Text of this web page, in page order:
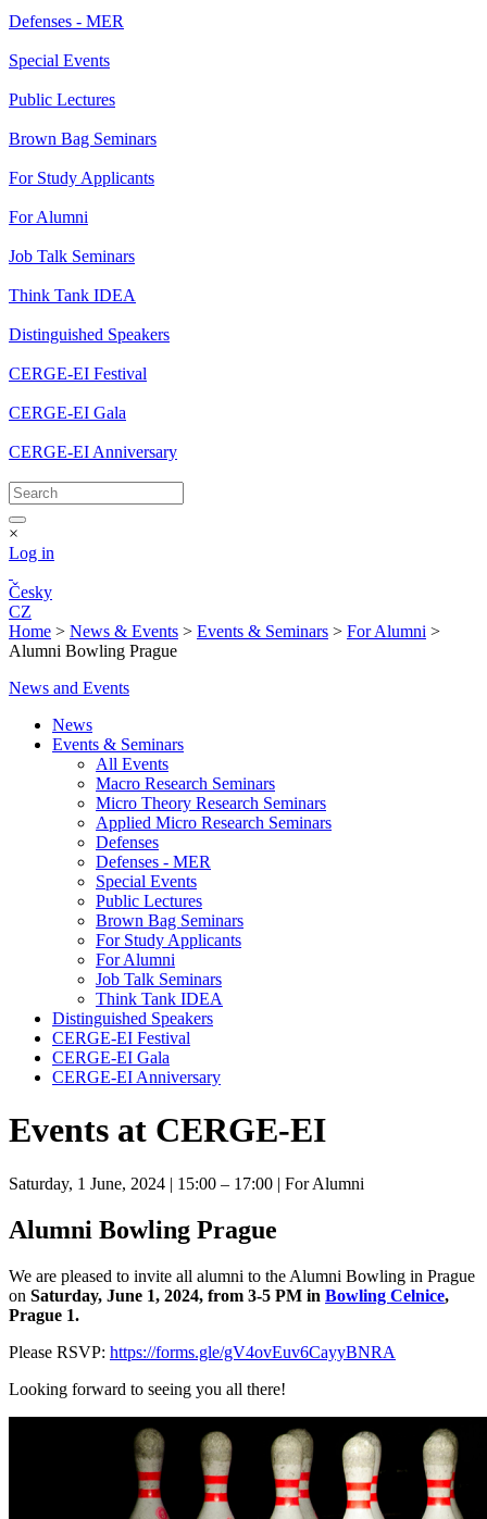
Defenses - MER
Special Events
Public Lectures
Brown Bag Seminars
For Study Applicants
For Alumni
Job Talk Seminars
Think Tank IDEA
Distinguished Speakers
CERGE-EI Festival
CERGE-EI Gala
CERGE-EI Anniversary
×
Log in
Česky
CZ
Home > News & Events > Events & Seminars > For Alumni >
Alumni Bowling Prague
News and Events
News
Events & Seminars
All Events
Macro Research Seminars
Micro Theory Research Seminars
Applied Micro Research Seminars
Defenses
Defenses - MER
Special Events
Public Lectures
Brown Bag Seminars
For Study Applicants
For Alumni
Job Talk Seminars
Think Tank IDEA
Distinguished Speakers
CERGE-EI Festival
CERGE-EI Gala
CERGE-EI Anniversary
Events at CERGE-EI
Saturday, 1 June, 2024 | 15:00 – 17:00 | For Alumni
Alumni Bowling Prague
We are pleased to invite all alumni to the Alumni Bowling in Prague
on Saturday, June 1, 2024, from 3-5 PM in Bowling Celnice,
Prague 1.
Please RSVP: https://forms.gle/gV4ovEuv6CayyBNRA
Looking forward to seeing you all there!